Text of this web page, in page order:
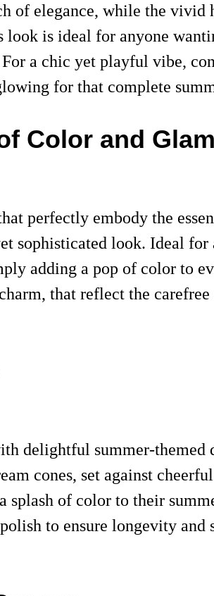
of elegance, while the vivid
look is ideal for anyone
a chic yet playful vibe,
for that complete
Color and Glam
perfectly embody the
sophisticated look. Ideal
adding a pop of color to
that reflect the
delightful summer-themed
cones, set against
of color to their
to ensure longevity and